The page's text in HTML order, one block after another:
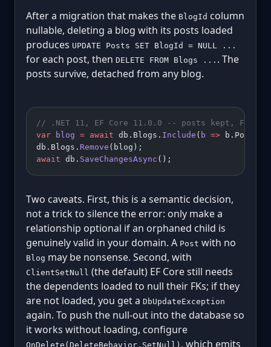
After a migration that makes the BlogId column
nullable, deleting a blog with its posts loaded
produces UPDATE Posts SET BlogId = NULL ...
for each post, then DELETE FROM Blogs ... . The
posts survive, detached from any blog.
// .NET 11, EF Core 11.0.0 -- posts kept, FK
var blog = await db.Blogs. Include ( b => b.Posts).
db.Blogs. Remove (blog);
await db. SaveChangesAsync ();
Two caveats. First, this is a semantic decision,
not a trick to silence the error: only make a
relationship optional if an orphaned child is
genuinely valid in your domain. A Post with no
Blog may be nonsense. Second, with
ClientSetNull (the default) EF Core still needs
the dependents loaded to null their FKs; if they
are not loaded, you get a DbUpdateException
again. To push the null-out into the database so
it works without loading, configure
OnDelete(DeleteBehavior.SetNull) , which emits